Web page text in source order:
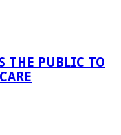
THE PUBLIC TO